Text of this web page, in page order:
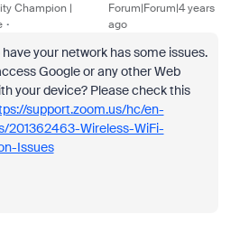
Champion |
Forum|Forum|4 years
ago
your network has some issues.
Google or any other Web
your device? Please check this
support.zoom.us/hc/en-
201362463-Wireless-WiFi-
Issues